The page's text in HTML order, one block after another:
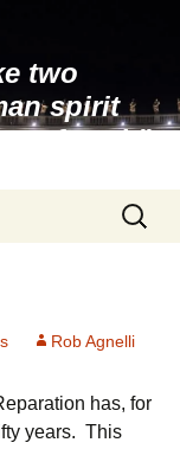
two
spirit
of truth"
Search
for:
Rob Agnelli
has, for
years. This